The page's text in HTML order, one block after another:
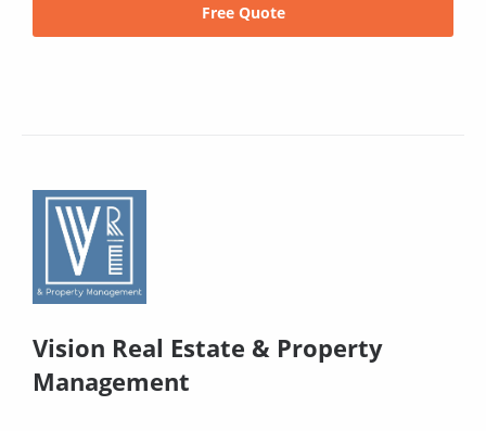
Free Quote
Vision Real Estate & Property
Management